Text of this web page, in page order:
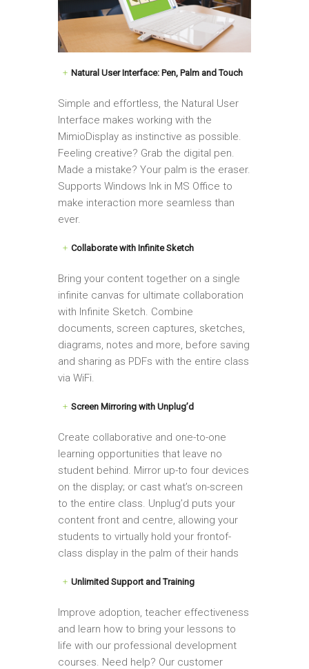
Natural User Interface: Pen, Palm and Touch
Simple and effortless, the Natural User
Interface makes working with the
MimioDisplay as instinctive as possible.
Feeling creative? Grab the digital pen.
Made a mistake? Your palm is the eraser.
Supports Windows Ink in MS Office to
make interaction more seamless than
ever.
Collaborate with Infinite Sketch
Bring your content together on a single
infinite canvas for ultimate collaboration
with Infinite Sketch. Combine
documents, screen captures, sketches,
diagrams, notes and more, before saving
and sharing as PDFs with the entire class
via WiFi.
Screen Mirroring with Unplug’d
Create collaborative and one-to-one
learning opportunities that leave no
student behind. Mirror up-to four devices
on the display; or cast what’s on-screen
to the entire class. Unplug’d puts your
content front and centre, allowing your
students to virtually hold your frontof-
class display in the palm of their hands
Unlimited Support and Training
Improve adoption, teacher effectiveness
and learn how to bring your lessons to
life with our professional development
courses. Need help? Our customer